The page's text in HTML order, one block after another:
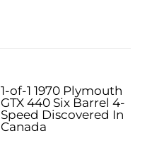
1-of-1 1970 Plymouth
GTX 440 Six Barrel 4-
Speed Discovered In
Canada